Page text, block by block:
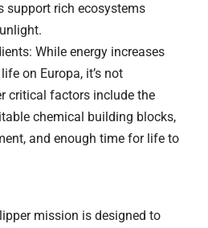
support rich ecosystems
While energy increases
on Europa, it’s not
critical factors include the
chemical building blocks,
and enough time for life to
mission is designed to